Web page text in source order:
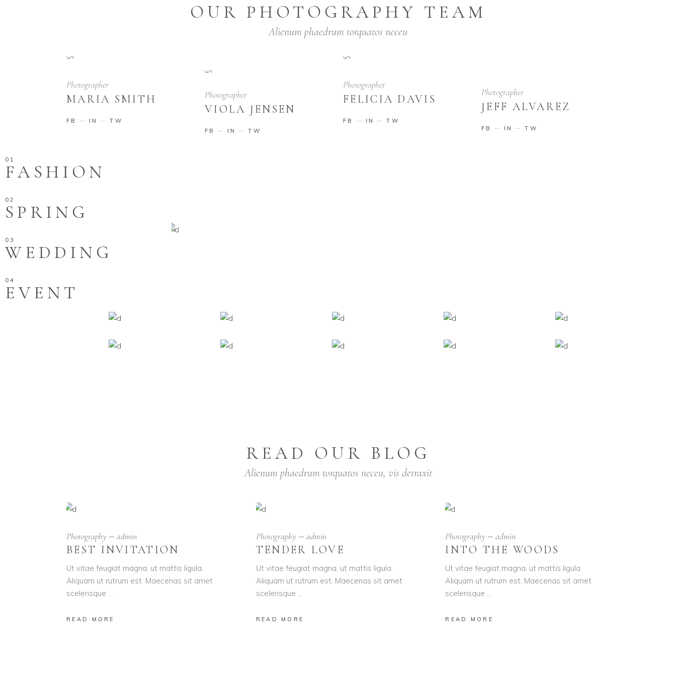
OUR PHOTOGRAPHY TEAM
Alienum phaedrum torquatos neceu
Photographer
MARIA SMITH
FB IN TW
Photographer
VIOLA JENSEN
FB IN TW
Photographer
FELICIA DAVIS
FB IN TW
Photographer
JEFF ALVAREZ
FB IN TW
FASHION
SPRING
WEDDING
EVENT
READ OUR BLOG
Alienum phaedrum torquatos neceu, vis detraxit
Photography admin
BEST INVITATION
Ut vitae feugiat magna, ut mattis ligula.
Aliquam ut rutrum est. Maecenas sit amet
scelerisque
READ MORE
Photography admin
TENDER LOVE
Ut vitae feugiat magna, ut mattis ligula.
Aliquam ut rutrum est. Maecenas sit amet
scelerisque
READ MORE
Photography admin
INTO THE WOODS
Ut vitae feugiat magna, ut mattis ligula.
Aliquam ut rutrum est. Maecenas sit amet
scelerisque
READ MORE